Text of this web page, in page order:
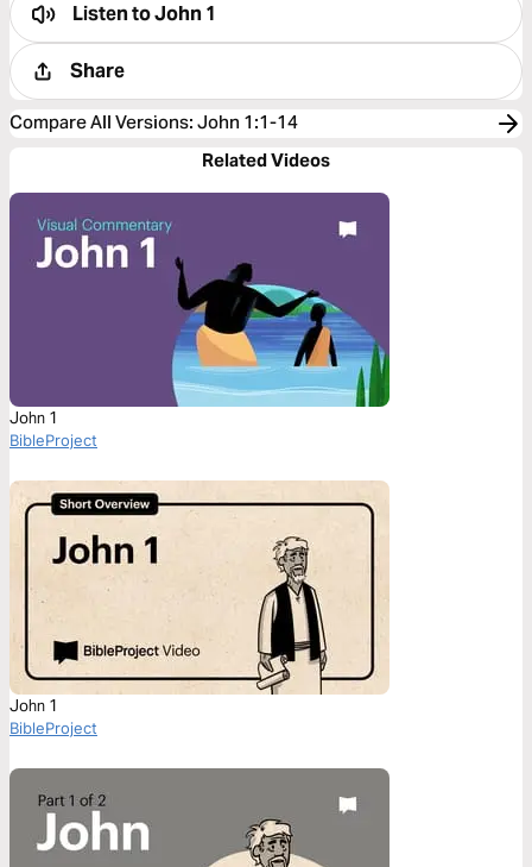
Listen toJohn 1
Share
Compare All Versions: John 1:1-14
Related Videos
John 1
BibleProject
John 1
BibleProject